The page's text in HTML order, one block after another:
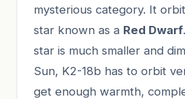
mysterious category. It
star known as a Red Dwarf
star is much smaller and
Sun, K2-18b has to orbit
get enough warmth,